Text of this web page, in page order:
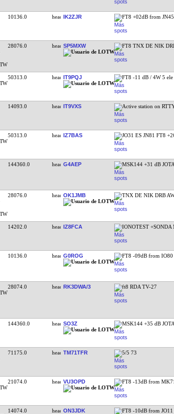
10136.0 IK2ZJR FT8 +02dB from
28076.0 SP5MXW FT8 TNX DE NIK
50313.0 IT9PQJ FT8 -11 dB / 4W 5
14093.0 IT9VXS Active station on
50313.0 IZ7BAS JO31 ES JN81 FT8
144360.0 G4AEP MSK144 +31 dB
28076.0 OK1JMB TNX DE NIK DRB
14202.0 IZ8FCA IONOTEST +SONDA
10136.0 G0ROG FT8 -09dB from IO80
28074.0 RK3DWA/3 ft8 RDA TV-27
144360.0 SO3Z MSK144 +35 dB
71175.0 TM71TFR 5/5 73
21074.0 VU3OPD FT8 -13dB from
14074.0 ON3JDK FT8 -10dB from